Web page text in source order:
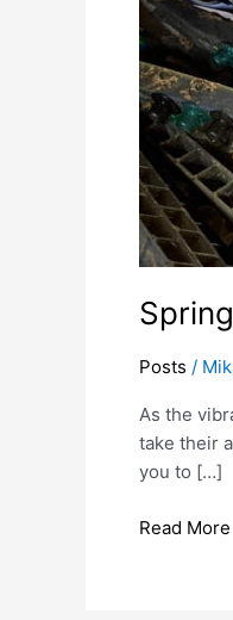
Posts /
As the
take their
you to […]
Read More